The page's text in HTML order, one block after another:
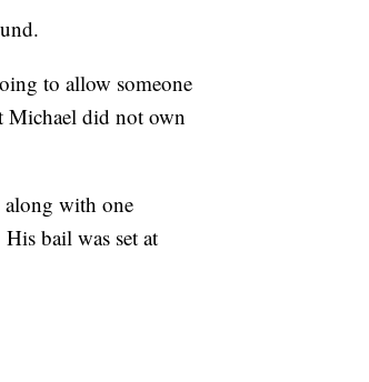
to allow someone
Michael did not own
along with one
bail was set at